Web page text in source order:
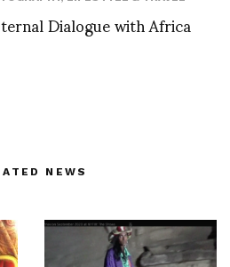
Dialogue with Africa
NEWS